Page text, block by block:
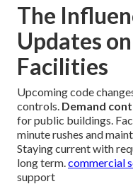
The
Updates
Facilities
Upcoming code
controls. Demand
for public buildings.
minute rushes and
Staying current with
long term.commercial
support